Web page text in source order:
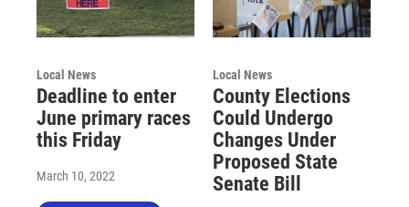
Local News
Deadline to enter
June primary races
this Friday
March 10, 2022
Local News
County Elections
Could Undergo
Changes Under
Proposed State
Senate Bill